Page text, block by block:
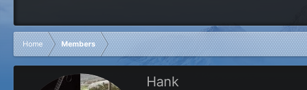
Home Members
Hank